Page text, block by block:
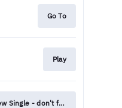
Go To
Play
Single - don't feel like dying